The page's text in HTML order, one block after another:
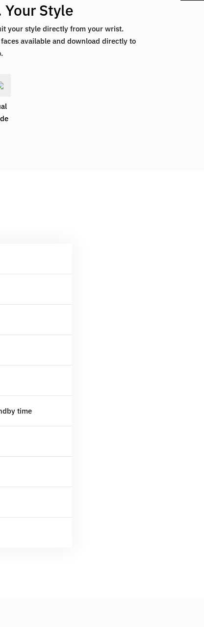
Your Style
your style directly from your wrist.
available and download directly to
time